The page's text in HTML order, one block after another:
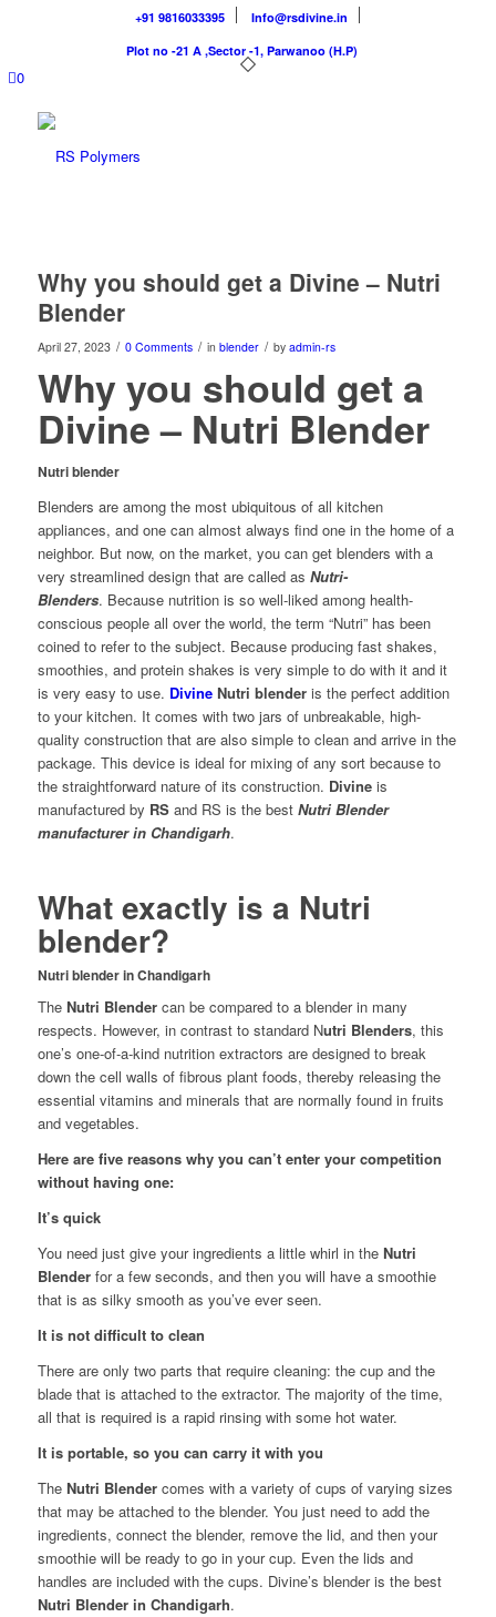
+91 9816033395
Info@rsdivine.in
Plot no -21 A ,Sector -1, Parwanoo (H.P)
0
Why you should get a Divine – Nutri
Blender
April 27, 2023 / 0 Comments / in blender / by admin-rs
Why you should get a
Divine – Nutri Blender
Nutri blender
Blenders are among the most ubiquitous of all kitchen
appliances, and one can almost always find one in the home of a
neighbor. But now, on the market, you can get blenders with a
very streamlined design that are called as Nutri-
Blenders. Because nutrition is so well-liked among health-
conscious people all over the world, the term “Nutri” has been
coined to refer to the subject. Because producing fast shakes,
smoothies, and protein shakes is very simple to do with it and it
is very easy to use. DivineNutri blenderis the perfect addition
to your kitchen. It comes with two jars of unbreakable, high-
quality construction that are also simple to clean and arrive in the
package. This device is ideal for mixing of any sort because to
the straightforward nature of its construction. Divineis
manufactured by RSand RS is the bestNutri Blender
manufacturer in Chandigarh.
What exactly is a Nutri
blender?
Nutri blender in Chandigarh
The Nutri Blendercan be compared to a blender in many
respects. However, in contrast to standard Nutri Blenders, this
one’s one-of-a-kind nutrition extractors are designed to break
down the cell walls of fibrous plant foods, thereby releasing the
essential vitamins and minerals that are normally found in fruits
and vegetables.
Here are five reasons why you can’t enter your competition
without having one:
It’s quick
You need just give your ingredients a little whirl in the Nutri
Blenderfor a few seconds, and then you will have a smoothie
that is as silky smooth as you’ve ever seen.
It is not difficult to clean
There are only two parts that require cleaning: the cup and the
blade that is attached to the extractor. The majority of the time,
all that is required is a rapid rinsing with some hot water.
It is portable, so you can carry it with you
The Nutri Blendercomes with a variety of cups of varying sizes
that may be attached to the blender. You just need to add the
ingredients, connect the blender, remove the lid, and then your
smoothie will be ready to go in your cup. Even the lids and
handles are included with the cups. Divine’s blender is the best
Nutri Blender in Chandigarh.